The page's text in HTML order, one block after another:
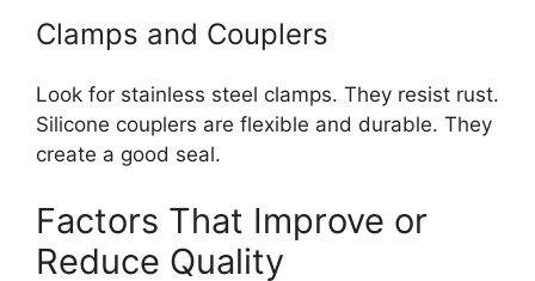
Clamps and Couplers
Look for stainless steel clamps. They resist rust.
Silicone couplers are flexible and durable. They
create a good seal.
Factors That Improve or
Reduce Quality